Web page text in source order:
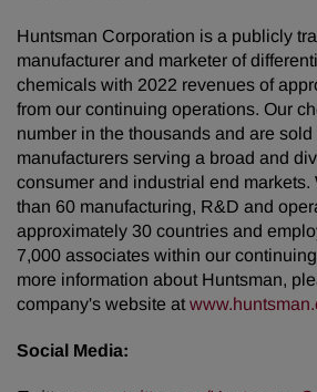
Huntsman Corporation is a publicly
manufacturer and marketer of
chemicals with 2022 revenues of
from our continuing operations. Our
number in the thousands and are
manufacturers serving a broad and
consumer and industrial end markets.
than 60 manufacturing, R&D and
approximately 30 countries and
7,000 associates within our
more information about Huntsman,
company's website at
Social Media: